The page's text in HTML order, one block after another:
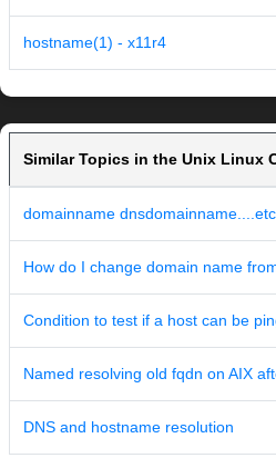
hostname(1) - x11r4
Similar Topics in the Unix Linux
domainname
How do I change domain name
Condition to test if a host can be
Named resolving old fqdn on AIX
DNS and hostname resolution